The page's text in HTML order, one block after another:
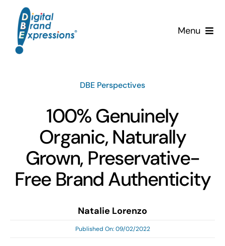
content
Menu
Services
News & Insights
Team
DBE Perspectives
100% Genuinely
Organic, Naturally
Grown, Preservative-
Free Brand Authenticity
Natalie Lorenzo
Published On: 09/02/2022